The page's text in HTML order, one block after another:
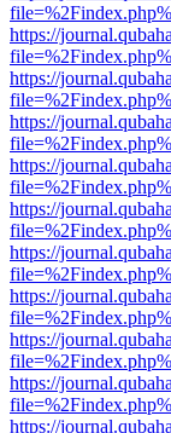
https://
https://
https://
https://
https://
https://
https://
https://
https://
https://